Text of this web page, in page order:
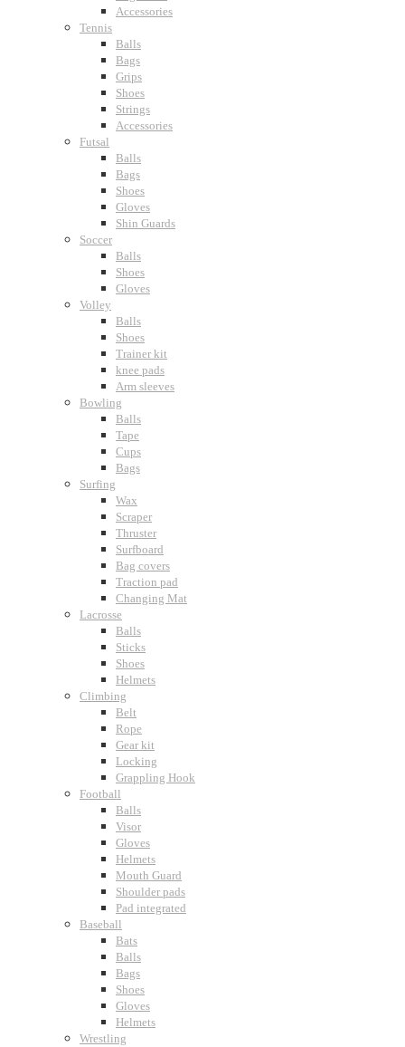
Accessories
Tennis
Balls
Bags
Grips
Shoes
Strings
Accessories
Futsal
Balls
Bags
Shoes
Gloves
Shin Guards
Soccer
Balls
Shoes
Gloves
Volley
Balls
Shoes
Trainer kit
knee pads
Arm sleeves
Bowling
Balls
Tape
Cups
Bags
Surfing
Wax
Scraper
Thruster
Surfboard
Bag covers
Traction pad
Changing Mat
Lacrosse
Balls
Sticks
Shoes
Helmets
Climbing
Belt
Rope
Gear kit
Locking
Grappling Hook
Football
Balls
Visor
Gloves
Helmets
Mouth Guard
Shoulder pads
Pad integrated
Baseball
Bats
Balls
Bags
Shoes
Gloves
Helmets
Wrestling